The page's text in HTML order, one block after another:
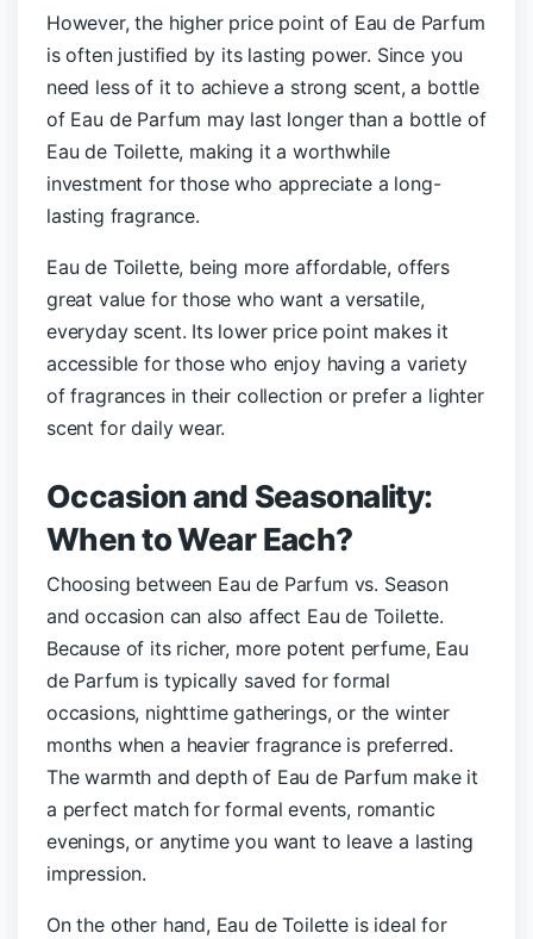
However, the higher price point of Eau de Parfum
is often justified by its lasting power. Since you
need less of it to achieve a strong scent, a bottle
of Eau de Parfum may last longer than a bottle of
Eau de Toilette, making it a worthwhile
investment for those who appreciate a long-
lasting fragrance.
Eau de Toilette, being more affordable, offers
great value for those who want a versatile,
everyday scent. Its lower price point makes it
accessible for those who enjoy having a variety
of fragrances in their collection or prefer a lighter
scent for daily wear.
Occasion and Seasonality:
When to Wear Each?
Choosing between Eau de Parfum vs. Season
and occasion can also affect Eau de Toilette.
Because of its richer, more potent perfume, Eau
de Parfum is typically saved for formal
occasions, nighttime gatherings, or the winter
months when a heavier fragrance is preferred.
The warmth and depth of Eau de Parfum make it
a perfect match for formal events, romantic
evenings, or anytime you want to leave a lasting
impression.
On the other hand, Eau de Toilette is ideal for